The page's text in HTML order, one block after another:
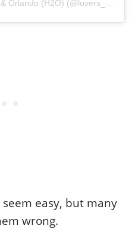
easy, but many
wrong.